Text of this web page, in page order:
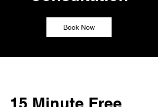
Book Now
15 Minute Free